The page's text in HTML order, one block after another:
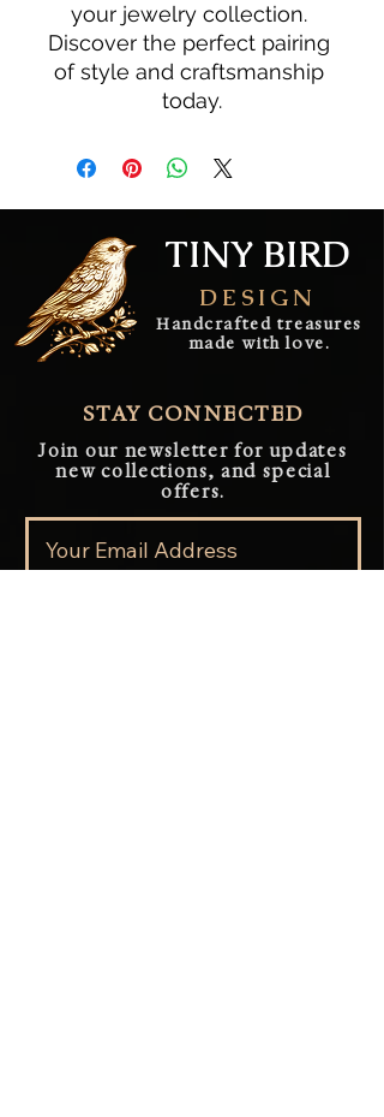
your jewelry collection.
Discover the perfect pairing
of style and craftsmanship
today.
TINY BIRD
DESIGN
Handcrafted treasures
made with love.
STAY CONNECTED
Join our newsletter for updates
new collections, and special
offers.